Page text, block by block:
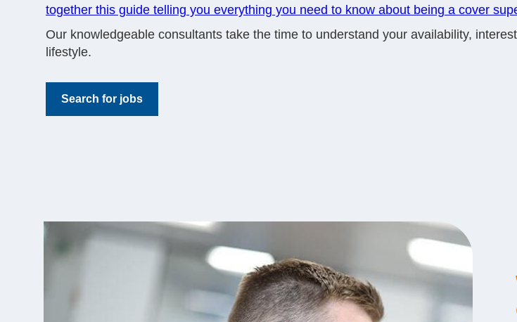
together this guide telling you everything you need to know about being a cover
Our knowledgeable consultants take the time to understand your availability,
lifestyle.
Search for jobs